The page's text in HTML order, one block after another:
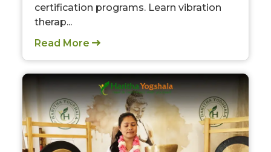
certification programs. Learn vibration
therap...
Read More